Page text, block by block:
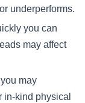
underperforms.
you can
may affect
may
kind physical